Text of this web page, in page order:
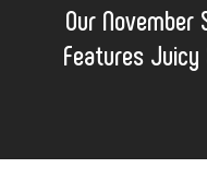
Our November
Features Juicy